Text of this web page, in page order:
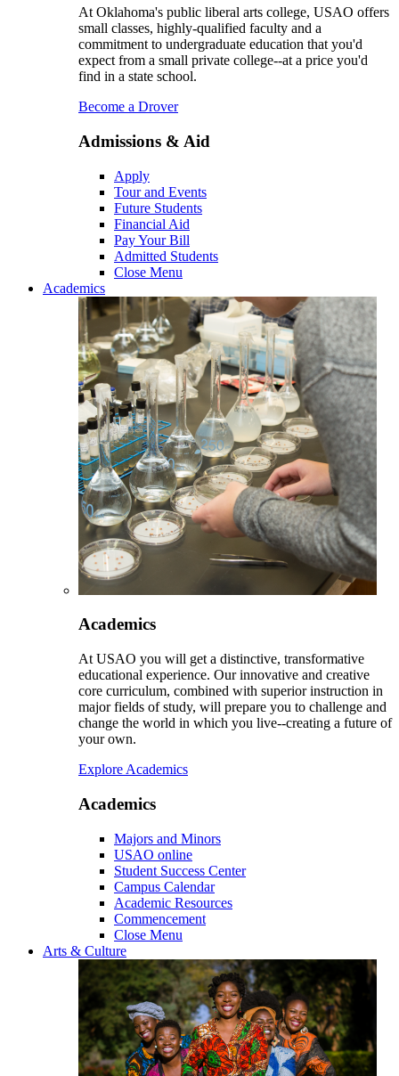
At Oklahoma's public liberal arts college, USAO offers
small classes, highly-qualified faculty and a
commitment to undergraduate education that you'd
expect from a small private college--at a price you'd
find in a state school.
Become a Drover
Admissions & Aid
Apply
Tour and Events
Future Students
Financial Aid
Pay Your Bill
Admitted Students
Close Menu
Academics
Academics
At USAO you will get a distinctive, transformative
educational experience. Our innovative and creative
core curriculum, combined with superior instruction in
major fields of study, will prepare you to challenge and
change the world in which you live--creating a future of
your own.
Explore Academics
Academics
Majors and Minors
USAO online
Student Success Center
Campus Calendar
Academic Resources
Commencement
Close Menu
Arts & Culture